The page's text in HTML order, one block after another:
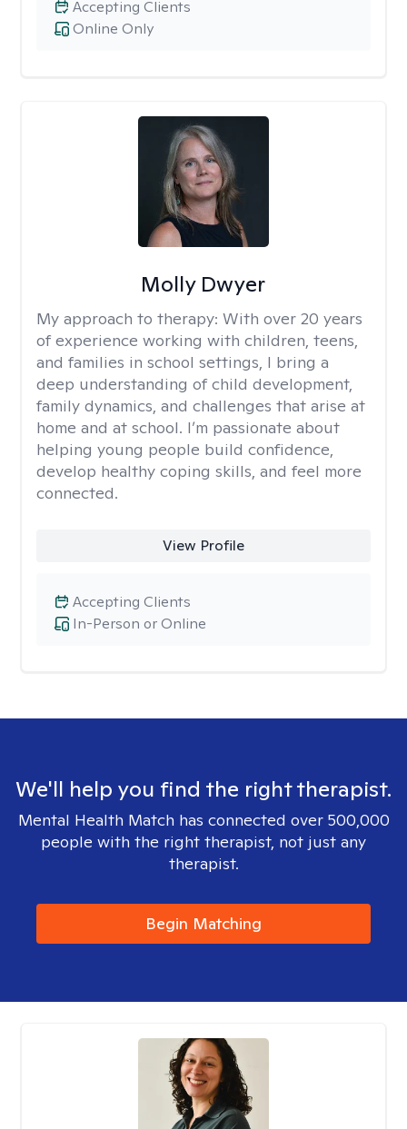
Online Only
Accepting Clients
Molly Dwyer
My approach to therapy: With over 20 years
of experience working with children, teens,
and families in school settings, I bring a
deep understanding of child development,
family dynamics, and challenges that arise at
home and at school. I’m passionate about
helping young people build confidence,
develop healthy coping skills, and feel more
connected.
View Profile
In-Person or Online
Accepting Clients
We'll help you find the right therapist.
Mental Health Match has connected over 500,000
people with the right therapist, not just any
therapist.
Begin Matching